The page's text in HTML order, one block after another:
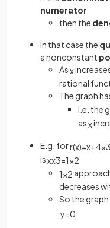
numerator
then the
In that case the
a nonconstant
Asx
rational
The graph
I.e. the
asx
E.g. forr(x)=x+4x3
isxx3=1x2
1x2
decreases
So the
y=0